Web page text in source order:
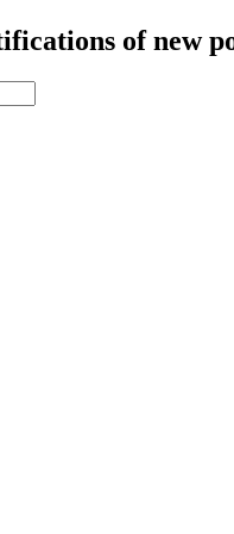
of new